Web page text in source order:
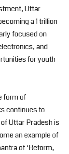
Uttar
a 1 trillion
focused on
and
for youth
form of
continues to
Uttar Pradesh is
an example of
of ‘Reform,